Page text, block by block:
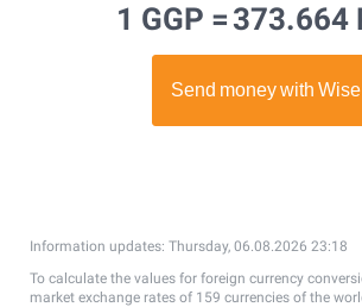
1 GGP =373.664
Information updates: Thursday, 06.08.2026 23:18
To calculate the values for foreign currency
market exchange rates of 159 currencies of the